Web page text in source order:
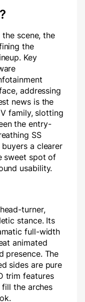
scene, the
the
Key
addressing
news is the
family, slotting
the entry-
SS
a clearer
sweet spot of
usability.
turner,
stance. Its
full-width
animated
presence. The
sides are pure
trim features
the arches